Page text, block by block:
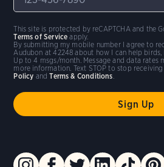
By submitting my mobile number I agree to
Audubon at 42248 about how I can help
Up to 4 msgs/month. Message and data rates
more information. Text STOP to stop receiving
Policy andTerms & Conditions.
This site is protected by reCAPTCHA and the
Terms of Service apply.